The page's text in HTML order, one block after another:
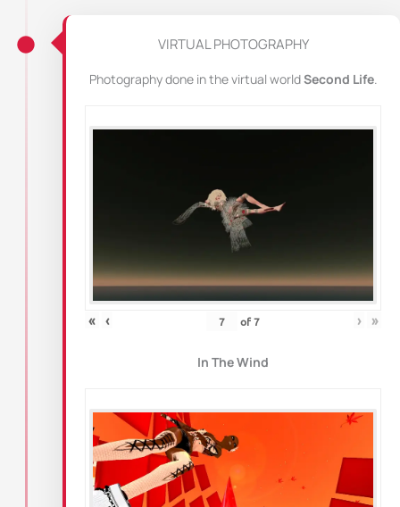
VIRTUAL PHOTOGRAPHY
Photography done in the virtual worldSecond Life.
« ‹ of7 › »
In The Wind